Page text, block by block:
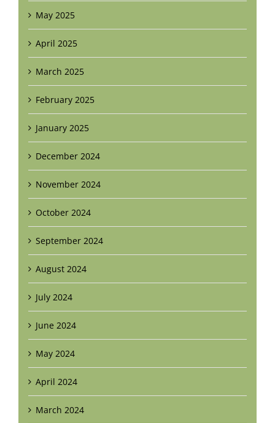
May 2025
April 2025
March 2025
February 2025
January 2025
December 2024
November 2024
October 2024
September 2024
August 2024
July 2024
June 2024
May 2024
April 2024
March 2024